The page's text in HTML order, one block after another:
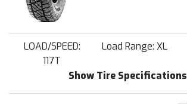
LOAD/SPEED:
117T
Load Range: XL
Show Tire Specifications